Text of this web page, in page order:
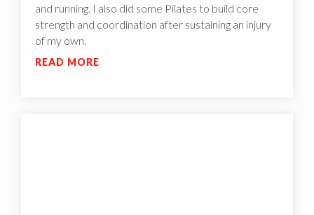
and running. I also did some Pilates to build core
strength and coordination after sustaining an injury
of my own.
READ MORE